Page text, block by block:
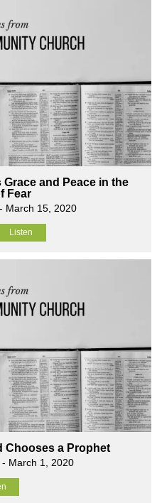
and Peace in the
Fear
March 15, 2020
Listen
Chooses a Prophet
- March 1, 2020